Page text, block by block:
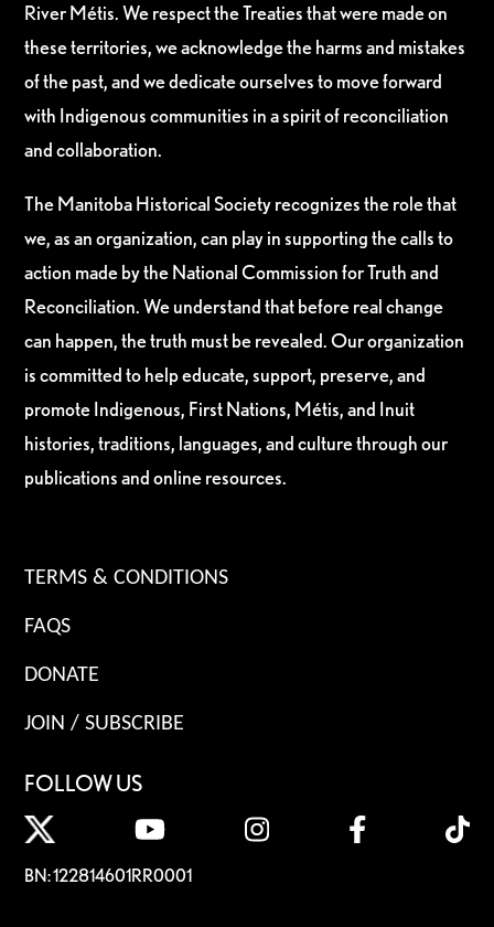
River Métis. We respect the Treaties that were made on
these territories, we acknowledge the harms and mistakes
of the past, and we dedicate ourselves to move forward
with Indigenous communities in a spirit of reconciliation
and collaboration.
The Manitoba Historical Society recognizes the role that
we, as an organization, can play in supporting the calls to
action made by the National Commission for Truth and
Reconciliation. We understand that before real change
can happen, the truth must be revealed. Our organization
is committed to help educate, support, preserve, and
promote Indigenous, First Nations, Métis, and Inuit
histories, traditions, languages, and culture through our
publications and online resources.
TERMS & CONDITIONS
FAQS
DONATE
JOIN / SUBSCRIBE
FOLLOW US
BN: 122814601RR0001